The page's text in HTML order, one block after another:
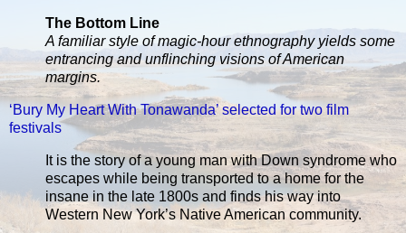
The Bottom Line
A familiar style of magic-hour ethnography yields some
entrancing and unflinching visions of American
margins.
‘Bury My Heart With Tonawanda’ selected for two film
festivals
It is the story of a young man with Down syndrome who
escapes while being transported to a home for the
insane in the late 1800s and finds his way into
Western New York’s Native American community.